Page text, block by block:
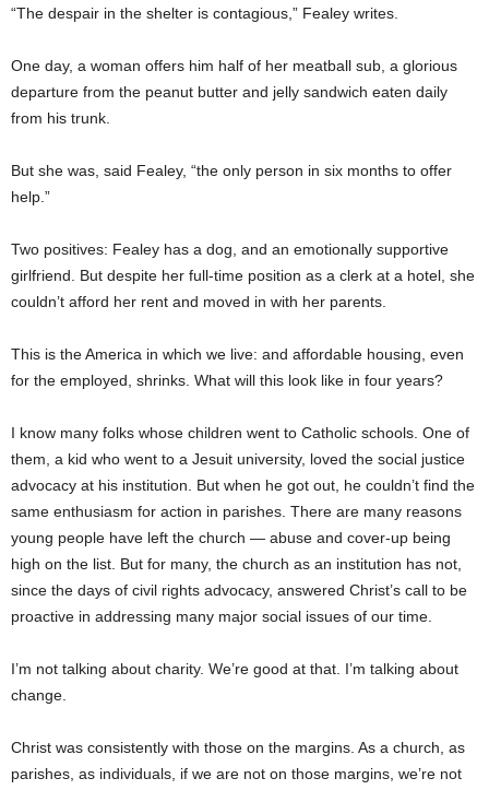
“The despair in the shelter is contagious,” Fealey writes.
One day, a woman offers him half of her meatball sub, a glorious
departure from the peanut butter and jelly sandwich eaten daily
from his trunk.
But she was, said Fealey, “the only person in six months to offer
help.”
Two positives: Fealey has a dog, and an emotionally supportive
girlfriend. But despite her full-time position as a clerk at a hotel, she
couldn’t afford her rent and moved in with her parents.
This is the America in which we live: and affordable housing, even
for the employed, shrinks. What will this look like in four years?
I know many folks whose children went to Catholic schools. One of
them, a kid who went to a Jesuit university, loved the social justice
advocacy at his institution. But when he got out, he couldn’t find the
same enthusiasm for action in parishes. There are many reasons
young people have left the church — abuse and cover-up being
high on the list. But for many, the church as an institution has not,
since the days of civil rights advocacy, answered Christ’s call to be
proactive in addressing many major social issues of our time.
I’m not talking about charity. We’re good at that. I’m talking about
change.
Christ was consistently with those on the margins. As a church, as
parishes, as individuals, if we are not on those margins, we’re not